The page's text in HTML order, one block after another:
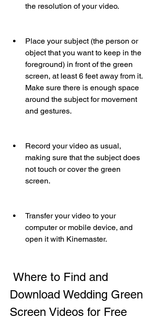
the resolution of your video.
Place your subject (the person or
object that you want to keep in the
foreground) in front of the green
screen, at least 6 feet away from it.
Make sure there is enough space
around the subject for movement
and gestures.
Record your video as usual,
making sure that the subject does
not touch or cover the green
screen.
Transfer your video to your
computer or mobile device, and
open it with Kinemaster.
Download Wedding Green
Screen Videos for Free